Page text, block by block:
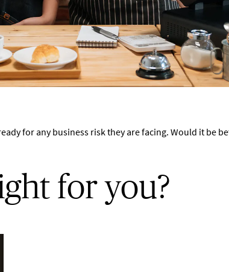
for any business risk they are facing. Would it be
for you?